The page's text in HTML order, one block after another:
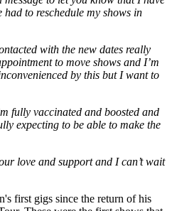
to reschedule my shows in
with the new dates really
to move shows and I’m
by this but I want to
fully vaccinated and boosted and
expecting to be able to make the
love and support and I can’t wait
first gigs since the return of his